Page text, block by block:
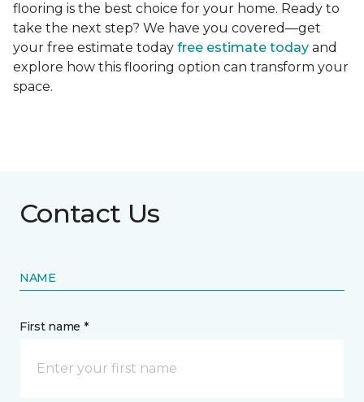
flooring is the best choice for your home. Ready to
take the next step? We have you covered—get
your free estimate today free estimate today and
explore how this flooring option can transform your
space.
Contact Us
NAME
First name *